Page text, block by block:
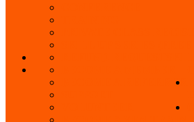
BECOME A REFERRER